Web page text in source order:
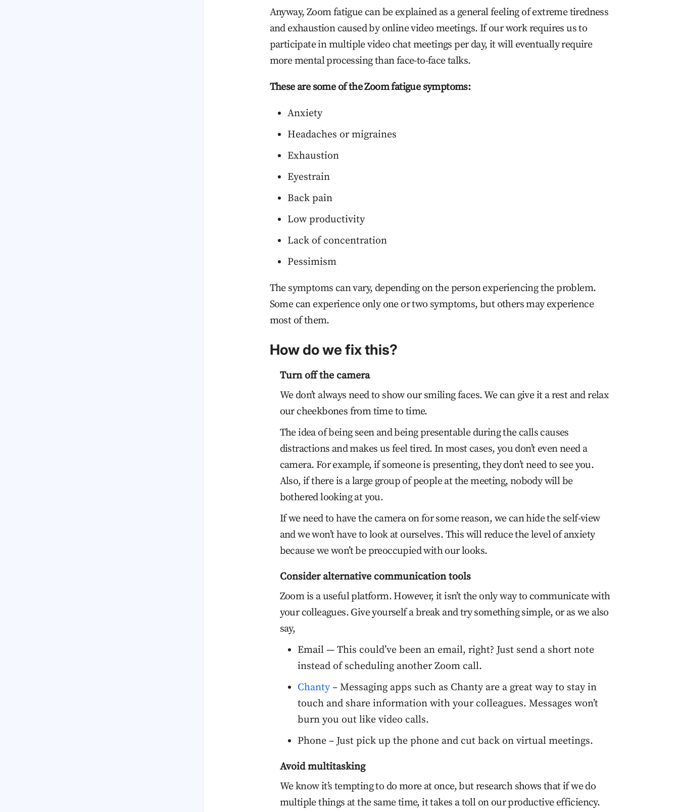
Anyway, Zoom fatigue can be explained as a general feeling of extreme tiredness
and exhaustion caused by online video meetings. If our work requires us to
participate in multiple video chat meetings per day, it will eventually require
more mental processing than face-to-face talks.
These are some of the Zoom fatigue symptoms:
Anxiety
Headaches or migraines
Exhaustion
Eyestrain
Back pain
Low productivity
Lack of concentration
Pessimism
The symptoms can vary, depending on the person experiencing the problem.
Some can experience only one or two symptoms, but others may experience
most of them.
How do we fix this?
Turn off the camera
We don’t always need to show our smiling faces. We can give it a rest and relax
our cheekbones from time to time.
The idea of being seen and being presentable during the calls causes
distractions and makes us feel tired. In most cases, you don’t even need a
camera. For example, if someone is presenting, they don’t need to see you.
Also, if there is a large group of people at the meeting, nobody will be
bothered looking at you.
If we need to have the camera on for some reason, we can hide the self-view
and we won’t have to look at ourselves. This will reduce the level of anxiety
because we won’t be preoccupied with our looks.
Consider alternative communication tools
Zoom is a useful platform. However, it isn’t the only way to communicate with
your colleagues. Give yourself a break and try something simple, or as we also
say,
Email — This could’ve been an email, right? Just send a short note
instead of scheduling another Zoom call.
Chanty– Messaging apps such as Chanty are a great way to stay in
touch and share information with your colleagues. Messages won’t
burn you out like video calls.
Phone – Just pick up the phone and cut back on virtual meetings.
Avoid multitasking
We know it’s tempting to do more at once, but research shows that if we do
multiple things at the same time, it takes a toll on our productive efficiency.